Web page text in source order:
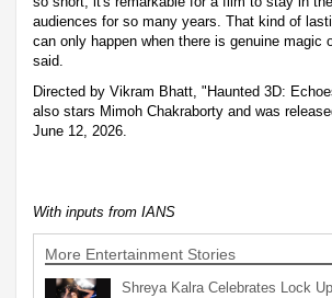
audiences for so many years. That kind of
can only happen when there is genuine magic
said.
Directed by Vikram Bhatt, "Haunted 3D:
also stars Mimoh Chakraborty and was
June 12, 2026.
With inputs from IANS
More Entertainment Stories
Shreya Kalra Celebrates Lock